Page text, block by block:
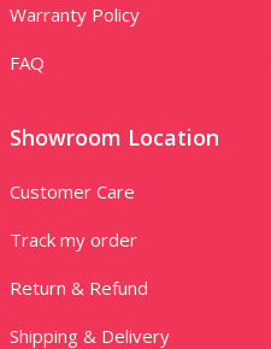
Warranty Policy
FAQ
Showroom Location
Customer Care
Track my order
Return & Refund
Shipping & Delivery